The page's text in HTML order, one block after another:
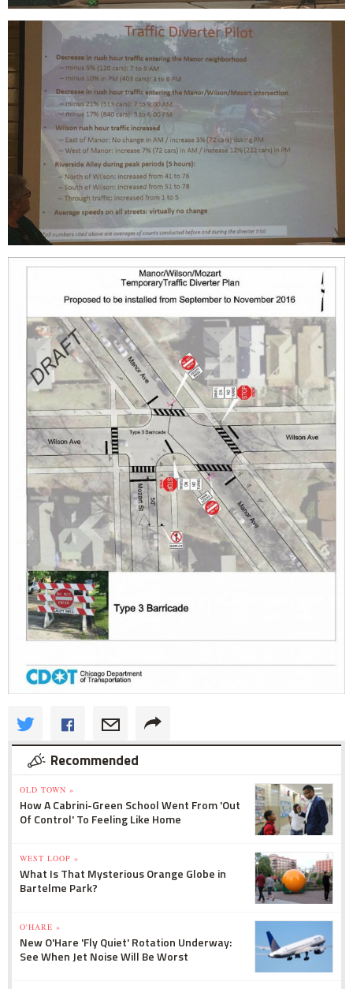
Recommended
OLD TOWN »
How A Cabrini-Green School Went From 'Out
Of Control' To Feeling Like Home
WEST LOOP »
What Is That Mysterious Orange Globe in
Bartelme Park?
O'HARE »
New O'Hare 'Fly Quiet' Rotation Underway:
See When Jet Noise Will Be Worst